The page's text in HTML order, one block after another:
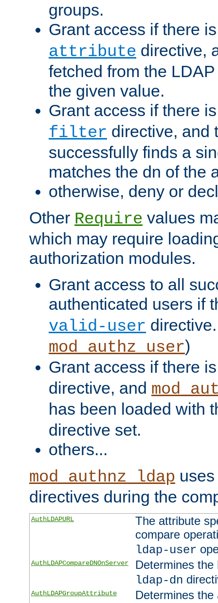
groups.
Grant access if there
attribute directive,
fetched from the
the given value.
Grant access if there
filter directive, and
successfully finds a
matches the dn of the
otherwise, deny or
Other Require values
which may require
authorization modules.
Grant access to all
authenticated users if
valid-user
mod_authz_user)
Grant access if there
directive, and
has been loaded with
directive set.
others...
mod_authnz_ldap
directives during the
AuthLDAPURL
The attribute
compare
ldap-user
AuthLDAPCompareDNOnServer
Determines
ldap-dn
AuthLDAPGroupAttribute
Determines